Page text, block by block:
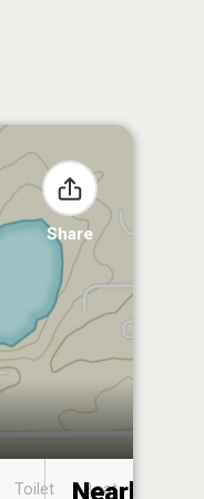
Share
Toilet
Boat
Nearby